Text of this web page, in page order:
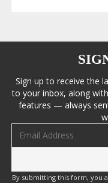
Sign up to receive the
to your inbox, along
features — always
By submitting this form, you